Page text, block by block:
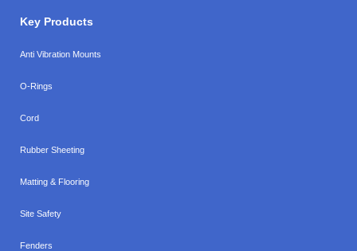
Key Products
Anti Vibration Mounts
O-Rings
Cord
Rubber Sheeting
Matting & Flooring
Site Safety
Fenders